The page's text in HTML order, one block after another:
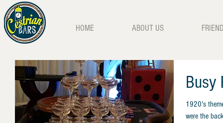
HOME ABOUT US
Busy
1920's
were the